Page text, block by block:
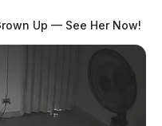
Up — See Her Now!